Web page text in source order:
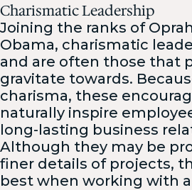
Charismatic Leadership
Joining the ranks of
Obama, charismatic
and are often those that
gravitate towards.
charisma, these
naturally inspire
long-lasting business
Although they may be
finer details of projects,
best when working with